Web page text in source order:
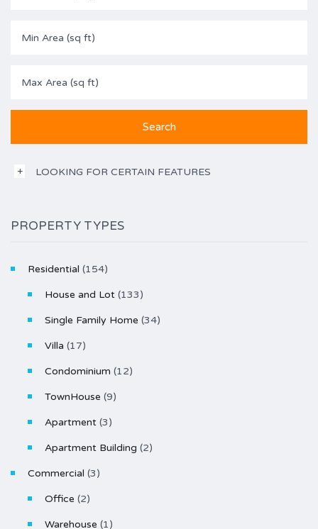
LOOKING FOR CERTAIN FEATURES
PROPERTY TYPES
Residential (154)
House and Lot (133)
Single Family Home (34)
Villa (17)
Condominium (12)
TownHouse (9)
Apartment (3)
Apartment Building (2)
Commercial (3)
Office (2)
Warehouse (1)